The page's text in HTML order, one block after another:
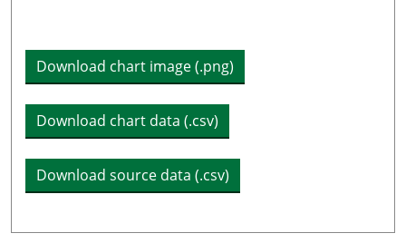
Download chart image (.png)
Download chart data (.csv)
Download source data (.csv)